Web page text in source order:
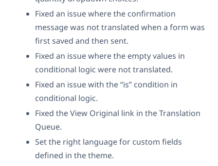
Fixed an issue where the confirmation
message was not translated when a form was
first saved and then sent.
Fixed an issue where the empty values in
conditional logic were not translated.
Fixed an issue with the “is” condition in
conditional logic.
Fixed the View Original link in the Translation
Queue.
Set the right language for custom fields
defined in the theme.